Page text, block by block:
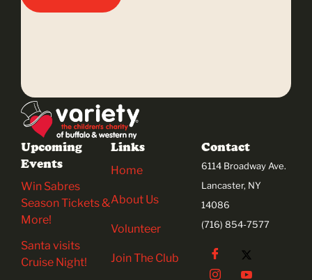
Contact
6114 Broadway Ave.
Lancaster, NY
14086
(716) 854-7577
Upcoming
Events
Win Sabres
Season Tickets &
More!
Santa visits
Cruise Night!
Links
Home
About Us
Volunteer
Join The Club